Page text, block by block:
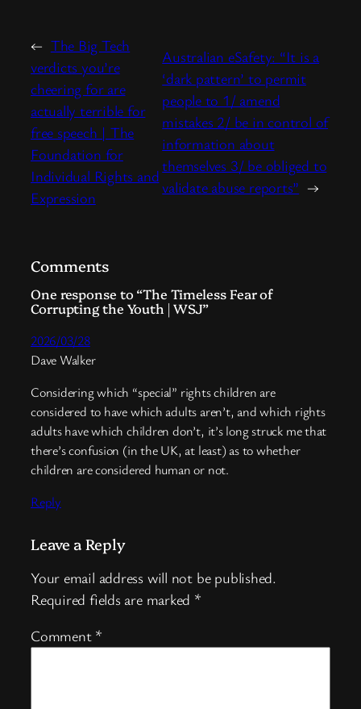
← The Big Tech
verdicts you’re
cheering for are
actually terrible for
free speech | The
Foundation for
Individual Rights and
Expression
Australian eSafety: “It is a
‘dark pattern’ to permit
people to 1/ amend
mistakes 2/ be in control of
information about
themselves 3/ be obliged to
validate abuse reports” →
Comments
One response to “The Timeless Fear of
Corrupting the Youth | WSJ”
2026/03/28
Dave Walker
Considering which “special” rights children are
considered to have which adults aren’t, and which rights
adults have which children don’t, it’s long struck me that
there’s confusion (in the UK, at least) as to whether
children are considered human or not.
Reply
Leave a Reply
Your email address will not be published.
Required fields are marked *
Comment *